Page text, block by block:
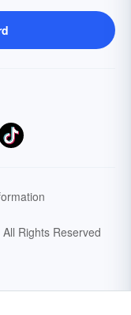
All Rights Reserved